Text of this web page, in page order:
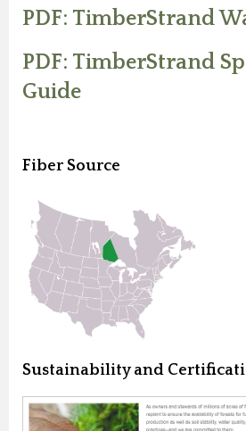
PDF: TimberStrand
PDF: TimberStrand
Guide
Fiber Source
Sustainability and